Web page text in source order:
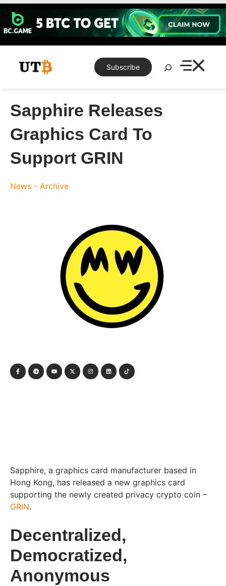
Skip
content
Subscribe
Search
Sapphire Releases
Graphics Card To
Support GRIN
News - Archive
Sapphire, a graphics card manufacturer based in
Hong Kong, has released a new graphics card
supporting the newly created privacy crypto coin –
GRIN.
Decentralized,
Democratized,
Anonymous